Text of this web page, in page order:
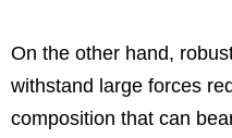
On the other hand,
withstand large forces
composition that can